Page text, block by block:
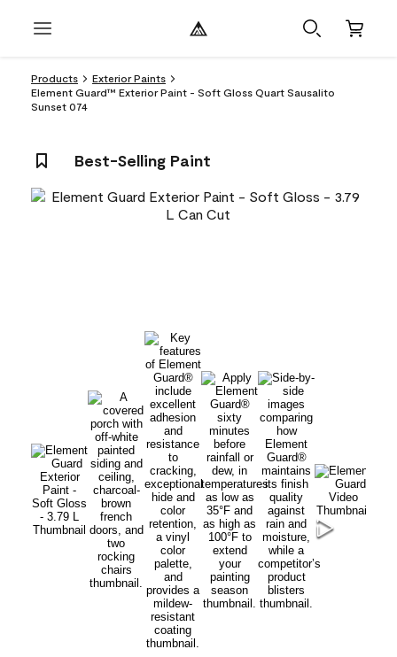
Products
Exterior Paints
Element Guard™ Exterior Paint - Soft Gloss Quart Sausalito
Sunset 074
Best-Selling Paint